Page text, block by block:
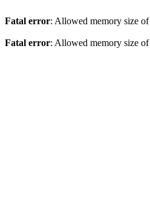
Fatal error: Allowed memory size
Fatal error: Allowed memory size